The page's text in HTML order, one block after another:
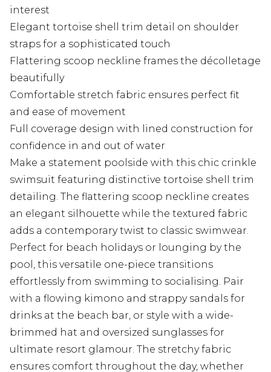
interest
Elegant tortoise shell trim detail on shoulder
straps for a sophisticated touch
Flattering scoop neckline frames the décolletage
beautifully
Comfortable stretch fabric ensures perfect fit
and ease of movement
Full coverage design with lined construction for
confidence in and out of water
Make a statement poolside with this chic crinkle
swimsuit featuring distinctive tortoise shell trim
detailing. The flattering scoop neckline creates
an elegant silhouette while the textured fabric
adds a contemporary twist to classic swimwear.
Perfect for beach holidays or lounging by the
pool, this versatile one-piece transitions
effortlessly from swimming to socialising. Pair
with a flowing kimono and strappy sandals for
drinks at the beach bar, or style with a wide-
brimmed hat and oversized sunglasses for
ultimate resort glamour. The stretchy fabric
ensures comfort throughout the day, whether